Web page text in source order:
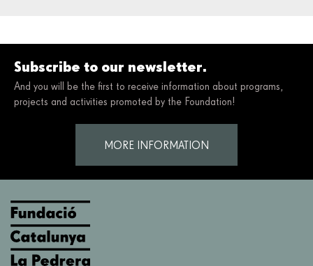
Subscribe to our newsletter.
And you will be the first to receive information about programs,
projects and activities promoted by the Foundation!
MORE INFORMATION